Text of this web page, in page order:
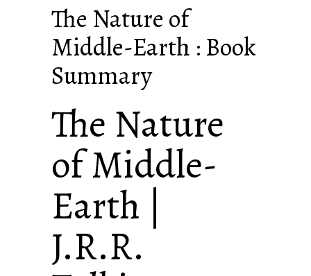
The Nature of
Middle-Earth : Book
Summary
The Nature
of Middle-
Earth |
J.R.R.